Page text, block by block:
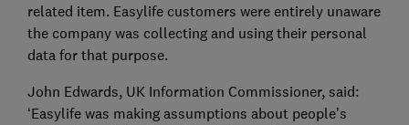
related item. Easylife customers were entirely unaware
the company was collecting and using their personal
data for that purpose.
John Edwards, UK Information Commissioner, said:
‘Easylife was making assumptions about people’s